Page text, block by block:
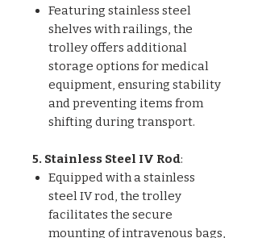
Featuring stainless steel
shelves with railings, the
trolley offers additional
storage options for medical
equipment, ensuring stability
and preventing items from
shifting during transport.
5. Stainless Steel IV Rod:
Equipped with a stainless
steel IV rod, the trolley
facilitates the secure
mounting of intravenous bags,